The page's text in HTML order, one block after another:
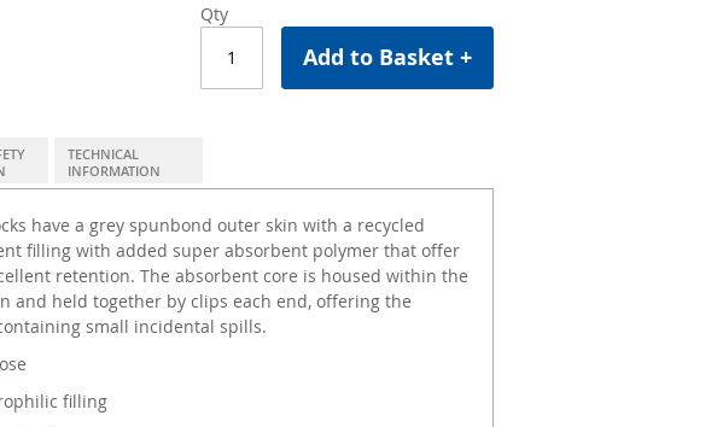
Qty
Add to Basket +
have a grey spunbond outer skin with a recycled
filling with added super absorbent polymer that offer
retention. The absorbent core is housed within the
and held together by clips each end, offering the
small incidental spills.
filling
TECHNICAL
INFORMATION